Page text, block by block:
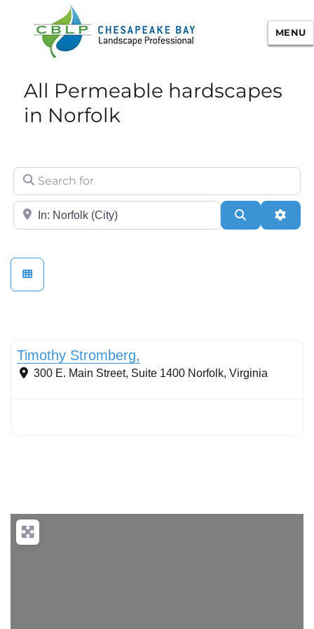
Chesapeake Bay Landscape
Professional Certification
MENU
All Permeable hardscapes
in Norfolk
Search for
City/State or Zip Search
Timothy Stromberg,
300 E. Main Street, Suite 1400 Norfolk, Virginia